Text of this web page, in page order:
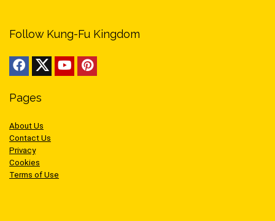
Follow Kung-Fu Kingdom
Pages
About Us
Contact Us
Privacy
Cookies
Terms of Use